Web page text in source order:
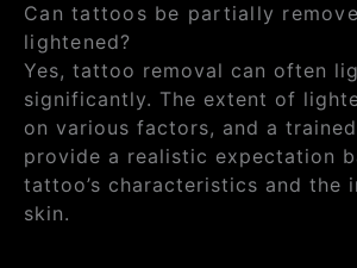
Can tattoos be partially
lightened?
Yes, tattoo removal can often
significantly. The extent of
on various factors, and a
provide a realistic expectation
tattoo’s characteristics and the
skin.